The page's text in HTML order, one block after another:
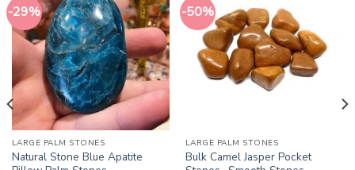
-29%
LARGE PALM STONES
Natural Stone Blue Apatite
-50%
LARGE PALM STONES
Bulk Camel Jasper Pocket